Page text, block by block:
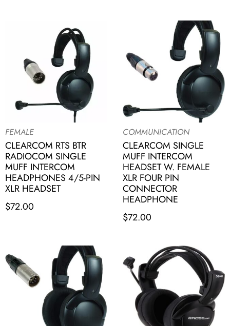
FEMALE
CLEARCOM RTS BTR
RADIOCOM SINGLE
MUFF INTERCOM
HEADPHONES 4/5-PIN
XLR HEADSET
$72.00
COMMUNICATION
CLEARCOM SINGLE
MUFF INTERCOM
HEADSET W. FEMALE
XLR FOUR PIN
CONNECTOR
HEADPHONE
$72.00